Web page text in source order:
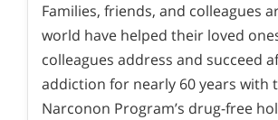
Families, friends, and colleagues
world have helped their loved
colleagues address and succeed
addiction for nearly 60 years with
Narconon Program’s drug-free